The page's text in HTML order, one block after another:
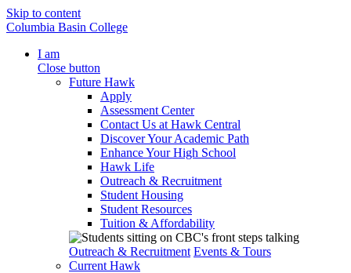
Skip to content
Columbia Basin College
I am
Close button
Future Hawk
Apply
Assessment Center
Contact Us at Hawk Central
Discover Your Academic Path
Enhance Your High School
Hawk Life
Outreach & Recruitment
Student Housing
Student Resources
Tuition & Affordability
Outreach & Recruitment Events & Tours
Current Hawk